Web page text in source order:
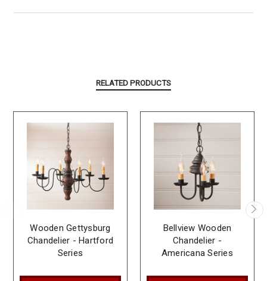
RELATED PRODUCTS
Wooden Gettysburg
Chandelier - Hartford
Series
Bellview Wooden
Chandelier -
Americana Series